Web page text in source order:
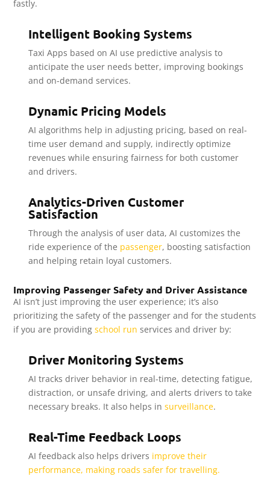
fastly.
Intelligent Booking Systems
Taxi Apps based on AI use predictive analysis to
anticipate the user needs better, improving bookings
and on-demand services.
Dynamic Pricing Models
AI algorithms help in adjusting pricing, based on real-
time user demand and supply, indirectly optimize
revenues while ensuring fairness for both customer
and drivers.
Analytics-Driven Customer
Satisfaction
Through the analysis of user data, AI customizes the
ride experience of the passenger, boosting satisfaction
and helping retain loyal customers.
Improving Passenger Safety and Driver Assistance
AI isn’t just improving the user experience; it’s also
prioritizing the safety of the passenger and for the students
if you are providingschool runservices and driver by:
Driver Monitoring Systems
AI tracks driver behavior in real-time, detecting fatigue,
distraction, or unsafe driving, and alerts drivers to take
necessary breaks. It also helps insurveillance.
Real-Time Feedback Loops
AI feedback also helps drivers improve their
performance, making roads safer for travelling.